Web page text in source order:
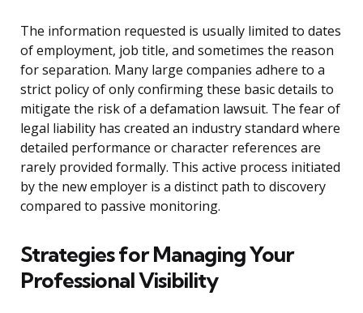
The information requested is usually limited to dates
of employment, job title, and sometimes the reason
for separation. Many large companies adhere to a
strict policy of only confirming these basic details to
mitigate the risk of a defamation lawsuit. The fear of
legal liability has created an industry standard where
detailed performance or character references are
rarely provided formally. This active process initiated
by the new employer is a distinct path to discovery
compared to passive monitoring.
Strategies for Managing Your
Professional Visibility